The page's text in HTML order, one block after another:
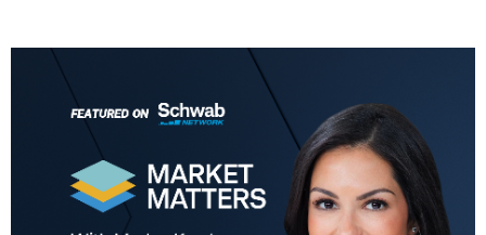
MARKET MATTERS WITH MARLEY KAYDEN
5:00 PM
TRADING 360 REPLAY
FAST MARKET REPLAY